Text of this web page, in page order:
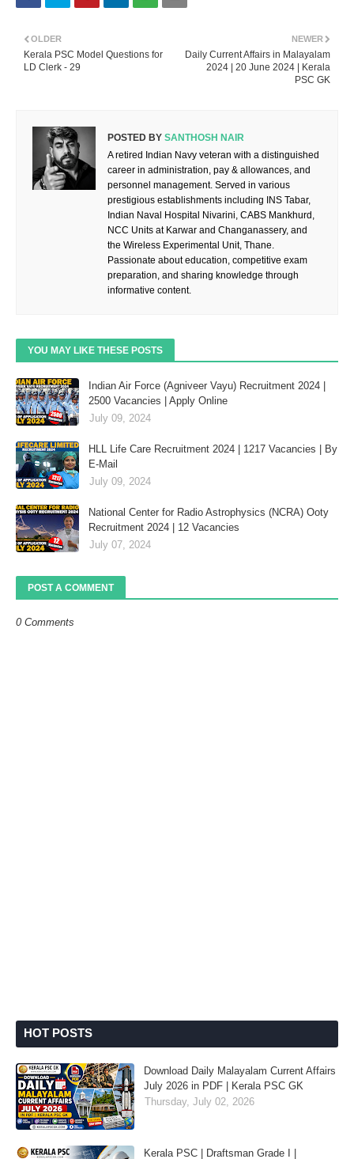
NEWER
Daily Current Affairs in Malayalam
2024 | 20 June 2024 | Kerala
PSC GK
OLDER
Kerala PSC Model Questions for
LD Clerk - 29
POSTED BY SANTHOSH NAIR
A retired Indian Navy veteran with a distinguished
career in administration, pay & allowances, and
personnel management. Served in various
prestigious establishments including INS Tabar,
Indian Naval Hospital Nivarini, CABS Mankhurd,
NCC Units at Karwar and Changanassery, and
the Wireless Experimental Unit, Thane.
Passionate about education, competitive exam
preparation, and sharing knowledge through
informative content.
YOU MAY LIKE THESE POSTS
Indian Air Force (Agniveer Vayu) Recruitment 2024 |
2500 Vacancies | Apply Online
July 09, 2024
HLL Life Care Recruitment 2024 | 1217 Vacancies | By
E-Mail
July 09, 2024
National Center for Radio Astrophysics (NCRA) Ooty
Recruitment 2024 | 12 Vacancies
July 07, 2024
POST A COMMENT
0 Comments
HOT POSTS
Download Daily Malayalam Current Affairs
July 2026 in PDF | Kerala PSC GK
Thursday, July 02, 2026
Kerala PSC | Draftsman Grade I |